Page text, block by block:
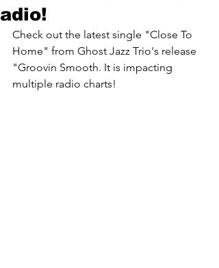
adio!
Check out the latest single "Close To
Home" from Ghost Jazz Trio's release
"Groovin Smooth. It is impacting
multiple radio charts!